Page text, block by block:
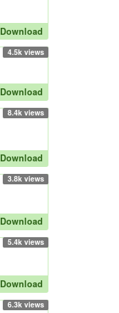
Download
4.5k views
Download
8.4k views
Download
3.8k views
Download
5.4k views
Download
6.3k views